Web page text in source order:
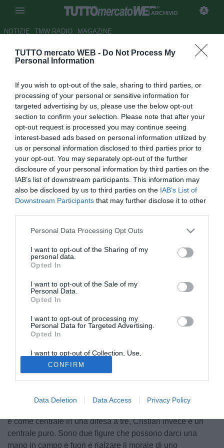
TUTTO mercato WEB - Do Not Process My
Personal Information
If you wish to opt-out of the sale, sharing to third parties, or
processing of your personal or sensitive information for
targeted advertising by us, please use the below opt-out
section to confirm your selection. Please note that after your
opt-out request is processed you may continue seeing
interest-based ads based on personal information utilized by
us or personal information disclosed to third parties prior to
your opt-out. You may separately opt-out of the further
disclosure of your personal information by third parties on the
IAB’s list of downstream participants. This information may
also be disclosed by us to third parties on the IAB’s List of
Downstream Participants that may further disclose it to other
Personal Data Processing Opt Outs
I want to opt-out of the Sharing of my
personal data.
Opted In
I want to opt-out of the Sale of my
Personal Data.
Opted In
I want to opt-out of processing my
Personal Data for Targeted Advertising.
Opted In
I want to opt-out of Collection, Use,
Retention, Sale, and/or Sharing of my
Personal Data that Is Unrelated with the
Purposes for which it was collected.
Opted Out
CONFIRM
Data Deletion Data Access Privacy Policy
ARCHIVIO
NOTIZIE TMW RADIO MAGAZINE
Fano, Brevi: "Fautario e Sosa ci
campo"
Autore Tommaso Maschio
22.11.2017 14:08 2017
vedi letture
© foto di Luca Marchesini/TuttoLegaPro.com
Il tecnico del FanoOscar Brevi
parlato così: “Simone l'ho già allenato a Como e può
e come centrale in una difesa a tre, Cristian invece è un
centrale puro. Sono due figure che possono darci una
mano in campo e fuori e rialzare il morale di uno